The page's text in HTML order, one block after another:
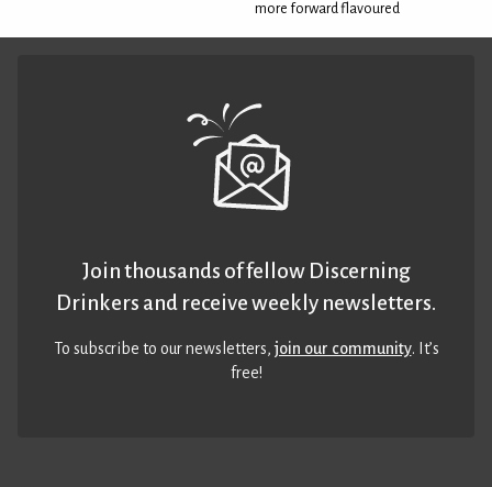
more forward flavoured
Join thousands of fellow Discerning
Drinkers and receive weekly newsletters.
To subscribe to our newsletters,join our community. It’s
free!